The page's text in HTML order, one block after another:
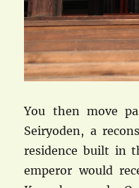
You then move
Seiryoden, a
residence built in
emperor would